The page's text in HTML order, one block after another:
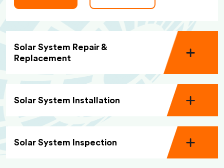
Solar System Repair &
Replacement
Solar System Installation
Solar System Inspection